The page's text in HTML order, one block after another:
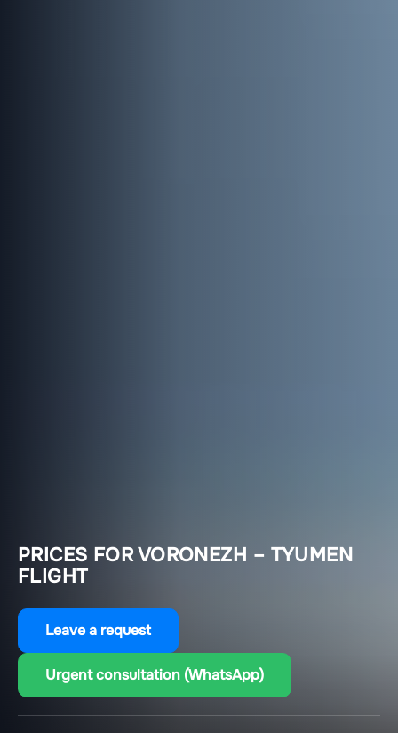
PRICES FOR VORONEZH – TYUMEN
FLIGHT
Leave a request
Urgent consultation (WhatsApp)